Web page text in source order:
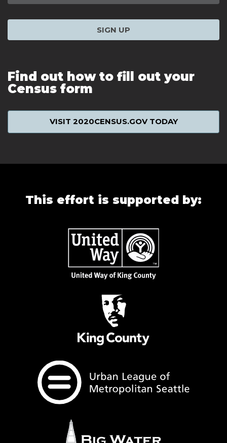
SIGN UP
Find out how to fill out your
Census form
VISIT 2020CENSUS.GOV TODAY
This effort is supported by: